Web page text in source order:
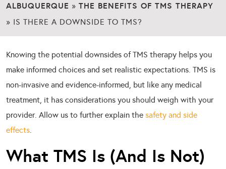
ALBUQUERQUE » THE BENEFITS OF TMS THERAPY
» IS THERE A DOWNSIDE TO TMS?
Knowing the potential downsides of TMS therapy helps you
make informed choices and set realistic expectations. TMS is
non-invasive and evidence-informed, but like any medical
treatment, it has considerations you should weigh with your
provider. Allow us to further explain the safety and side
effects.
What TMS Is (And Is Not)